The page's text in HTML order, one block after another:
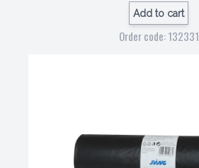
Add to cart
Order code: 132331